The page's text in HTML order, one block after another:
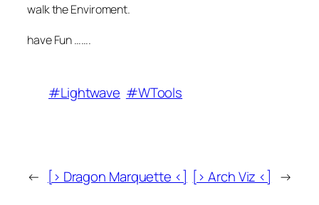
walk the Enviroment.
have Fun …….
#Lightwave #WTools
← [> Dragon Marquette <] [> Arch Viz <] →